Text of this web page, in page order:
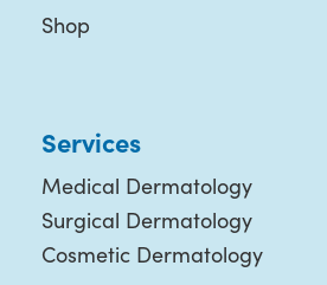
Shop
Services
Medical Dermatology
Surgical Dermatology
Cosmetic Dermatology